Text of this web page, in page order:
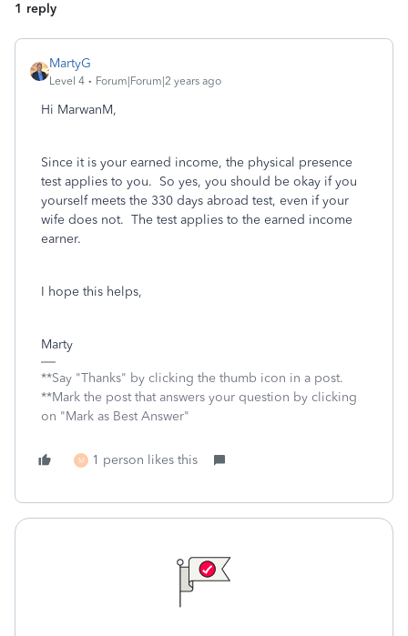
1 reply
MartyG
Level 4 Forum|Forum|2 years ago
Hi MarwanM,
Since it is your earned income, the physical presence
test applies to you. So yes, you should be okay if you
yourself meets the 330 days abroad test, even if your
wife does not. The test applies to the earned income
earner.
I hope this helps,
Marty
**Say "Thanks" by clicking the thumb icon in a post.
**Mark the post that answers your question by clicking
on "Mark as Best Answer"
M 1 person likes this